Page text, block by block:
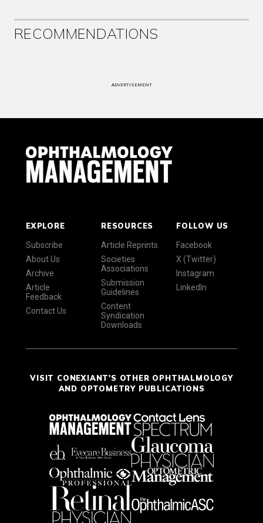
RECOMMENDATIONS
ADVERTISEMENT
EXPLORE
Subscribe
About Us
Archive
Article
Feedback
Contact Us
RESOURCES
Article Reprints
Societies
Associations
Submission
Guidelines
Content
Syndication
Downloads
FOLLOW US
Facebook
X (Twitter)
Instagram
LinkedIn
VISIT CONEXIANT'S OTHER OPHTHALMOLOGY
AND OPTOMETRY PUBLICATIONS